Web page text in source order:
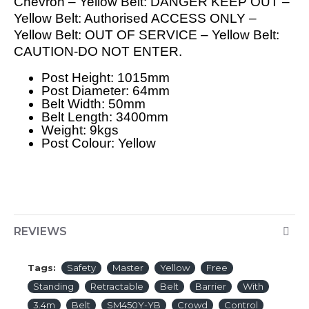
Yellow Belt: Authorised ACCESS ONLY –
Yellow Belt: OUT OF SERVICE – Yellow Belt:
CAUTION-DO NOT ENTER.
Post Height: 1015mm
Post Diameter: 64mm
Belt Width: 50mm
Belt Length: 3400mm
Weight: 9kgs
Post Colour: Yellow
REVIEWS
Tags: Safety Master Yellow
Free
Standing
Retractable Belt Barrier
With
3.4m
Belt SM450Y-YB Crowd
Control